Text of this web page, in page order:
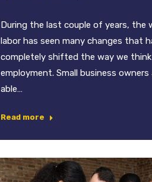
During the last couple of years, the
labor has seen many changes that
completely shifted the way we
employment. Small business owners
able…
Read more